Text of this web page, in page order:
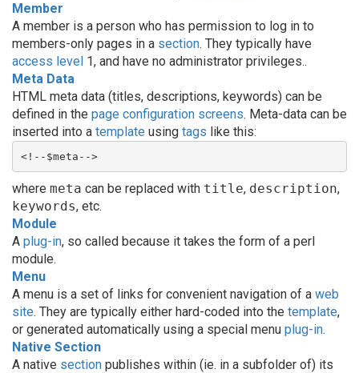
Member
A member is a person who has permission to log in to
members-only pages in a section. They typically have
access level 1, and have no administrator privileges..
Meta Data
HTML meta data (titles, descriptions, keywords) can be
defined in the page configuration screens. Meta-data can be
inserted into a template using tags like this:
<!--$meta-->
where meta can be replaced with title, description,
keywords, etc.
Module
A plug-in, so called because it takes the form of a perl
module.
Menu
A menu is a set of links for convenient navigation of a web
site. They are typically either hard-coded into the template,
or generated automatically using a special menu plug-in.
Native Section
A native section publishes within (ie. in a subfolder of) its